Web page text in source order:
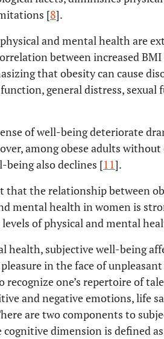
[8].
and mental health are
between increased
that obesity can cause
general distress, sexual
of well-being deteriorate
among obese adults
being also declines [11].
that the relationship between
mental health in women is
of physical and mental
health, subjective well-being
in the face of
one’s repertoire of
and negative emotions, life
are two components to
dimension is defined